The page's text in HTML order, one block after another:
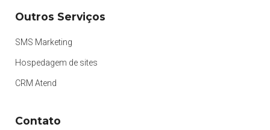
Outros Serviços
SMS Marketing
Hospedagem de sites
CRM Atend
Contato